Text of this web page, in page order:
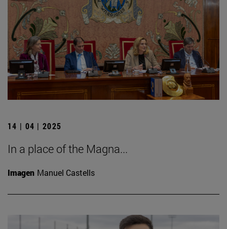
14 | 04 | 2025
In a place of the Magna...
Imagen Manuel Castells